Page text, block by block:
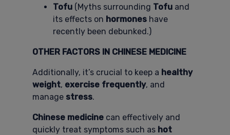
Tofu (Myths surrounding Tofu and
its effects on hormones have
recently been debunked.)
OTHER FACTORS IN CHINESE MEDICINE
Additionally, it’s crucial to keep a healthy
weight, exercise frequently, and
manage stress.
Chinese medicine can effectively and
quickly treat symptoms such as hot